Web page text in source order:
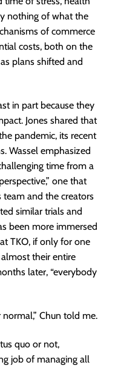
nothing of what the
of commerce
costs, both on the
plans shifted and
in part because they
Jones shared that
pandemic, its recent
Wassel emphasized
time from a
one that
team and the creators
similar trials and
been more immersed
TKO, if only for one
almost their entire
later, “everybody
normal,” Chun told me.
quo or not,
job of managing all